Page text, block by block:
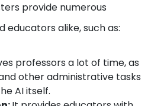
provide numerous
educators alike, such as:
professors a lot of time, as
other administrative tasks
AI itself.